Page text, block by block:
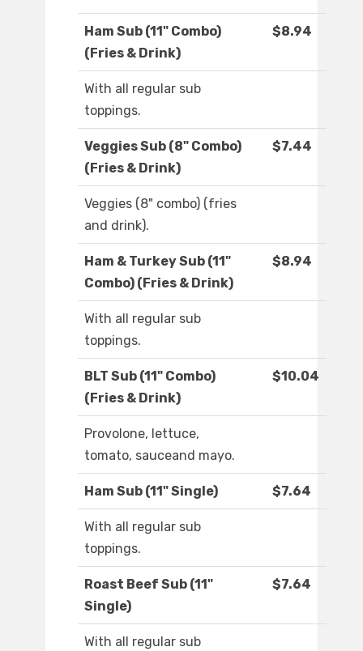
Ham Sub (11" Combo)
(Fries & Drink)
$8.94
With all regular sub
toppings.
Veggies Sub (8" Combo)
(Fries & Drink)
$7.44
Veggies (8" combo) (fries
and drink).
Ham & Turkey Sub (11"
Combo) (Fries & Drink)
$8.94
With all regular sub
toppings.
BLT Sub (11" Combo)
(Fries & Drink)
$10.04
Provolone, lettuce,
tomato, sauceand mayo.
Ham Sub (11" Single) $7.64
With all regular sub
toppings.
Roast Beef Sub (11"
Single)
$7.64
With all regular sub